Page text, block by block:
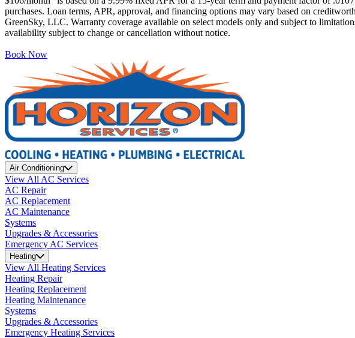
purchases. Loan terms, APR, approval, and financing options may vary based on
GreenSky, LLC. Warranty coverage available on select models only and subject to
availability subject to change or cancellation without notice.
Book Now
Air Conditioning
View All AC Services
AC Repair
AC Replacement
AC Maintenance
Systems
Upgrades & Accessories
Emergency AC Services
Heating
View All Heating Services
Heating Repair
Heating Replacement
Heating Maintenance
Systems
Upgrades & Accessories
Emergency Heating Services